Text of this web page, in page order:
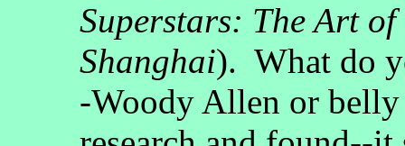
Superstars: The Art
Shanghai). What do
-Woody Allen or